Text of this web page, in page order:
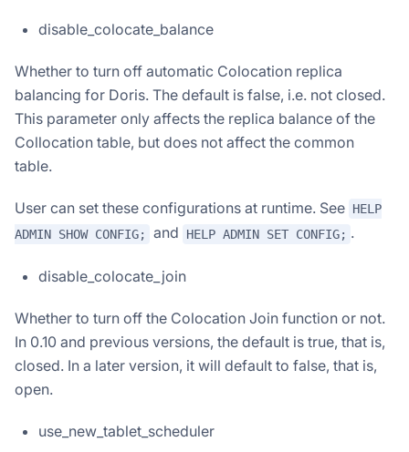
disable_colocate_balance
Whether to turn off automatic Colocation replica
balancing for Doris. The default is false, i.e. not closed.
This parameter only affects the replica balance of the
Collocation table, but does not affect the common
table.
User can set these configurations at runtime. See HELP
ADMIN SHOW CONFIG;
and HELP ADMIN SET CONFIG; .
disable_colocate_join
Whether to turn off the Colocation Join function or not.
In 0.10 and previous versions, the default is true, that is,
closed. In a later version, it will default to false, that is,
open.
use_new_tablet_scheduler